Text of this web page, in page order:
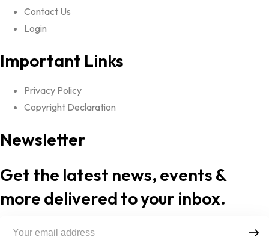
Contact Us
Login
Important Links
Privacy Policy
Copyright Declaration
Newsletter
Get the latest news, events &
more delivered to your inbox.